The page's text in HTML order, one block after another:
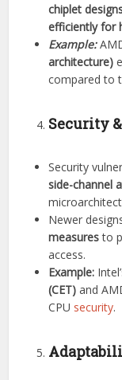
chiplet
efficiently for
Example:
architecture)
compared to
Security
Security
side-channel
Newer
measuresto
access.
Example:
(CET) and
CPU security.